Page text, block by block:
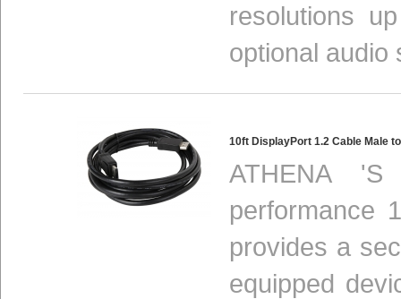
resolutions
optional audio
10ft DisplayPort 1.2 Cable Male
ATHENA
performance
provides a
equipped